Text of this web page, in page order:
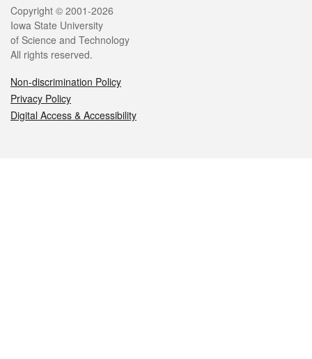
Legal
Copyright © 2001-2026
Iowa State University
of Science and Technology
All rights reserved.
Non-discrimination Policy
Privacy Policy
Digital Access & Accessibility